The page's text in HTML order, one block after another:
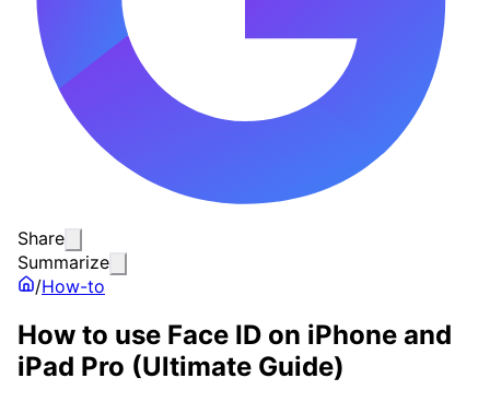
Share
Summarize
/How-to
How to use Face ID on iPhone and
iPad Pro (Ultimate Guide)